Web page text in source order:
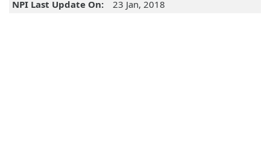
NPI Last Update On: 23 Jan, 2018